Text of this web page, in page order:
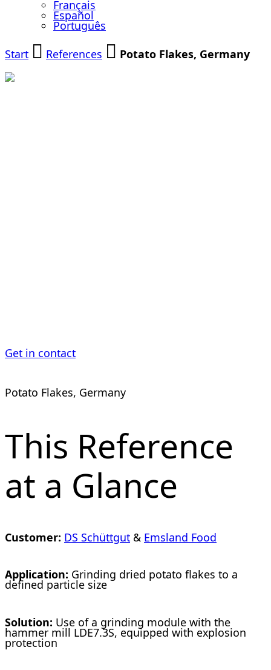
Français
Español
Português
Start
References Potato Flakes, Germany
Get in contact
Potato Flakes, Germany
This Reference
at a Glance
Customer: DS Schüttgut & Emsland Food
Application: Grinding dried potato flakes to a
defined particle size
Solution: Use of a grinding module with the
hammer mill LDE7.3S, equipped with explosion
protection